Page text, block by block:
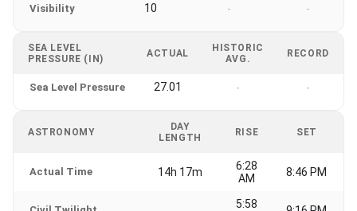
Visibility 10 - -
SEA LEVEL
PRESSURE (IN)
ACTUAL
HISTORIC
AVG.
RECORD
Sea Level Pressure 27.01 - -
ASTRONOMY
DAY
LENGTH
RISE SET
Actual Time 14h 17m
6:28
AM
8:46 PM
5:58